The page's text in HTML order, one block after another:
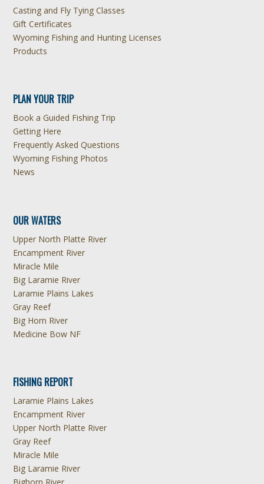
Casting and Fly Tying Classes
Gift Certificates
Wyoming Fishing and Hunting Licenses
Products
PLAN YOUR TRIP
Book a Guided Fishing Trip
Getting Here
Frequently Asked Questions
Wyoming Fishing Photos
News
OUR WATERS
Upper North Platte River
Encampment River
Miracle Mile
Big Laramie River
Laramie Plains Lakes
Gray Reef
Big Horn River
Medicine Bow NF
FISHING REPORT
Laramie Plains Lakes
Encampment River
Upper North Platte River
Gray Reef
Miracle Mile
Big Laramie River